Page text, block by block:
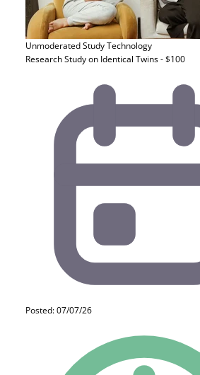
Unmoderated StudyTechnology
Research Study on Identical Twins - $100
Posted: 07/07/26